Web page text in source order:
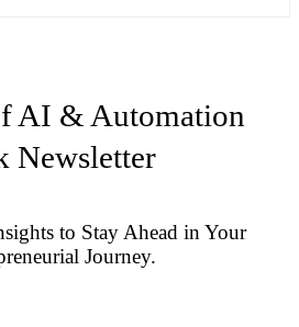
AI & Automation
Newsletter
to Stay Ahead in Your
Journey.